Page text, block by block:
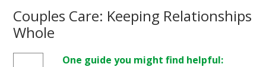
Couples Care: Keeping Relationships
Whole
One guide you might find helpful: